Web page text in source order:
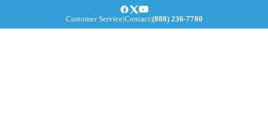
Customer Service|Contact|(888) 236-7780